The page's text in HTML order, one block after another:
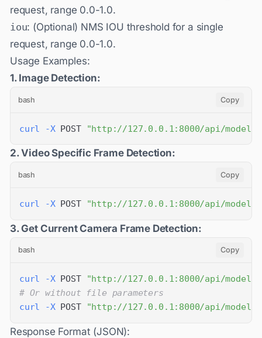
request, range 0.0-1.0.
iou: (Optional) NMS IOU threshold for a single
request, range 0.0-1.0.
Usage Examples:
1. Image Detection:
bash Copy
curl -X POST "http://127.0.0.1:8000/api/
2. Video Specific Frame Detection:
bash Copy
curl -X POST "http://127.0.0.1:8000/api/
3. Get Current Camera Frame Detection:
bash Copy
curl -X POST
"http://127.0.0.1:8000/api/
# Or without file parameters
curl
-X POST "http://127.0.0.1:8000/api/
Response Format (JSON):